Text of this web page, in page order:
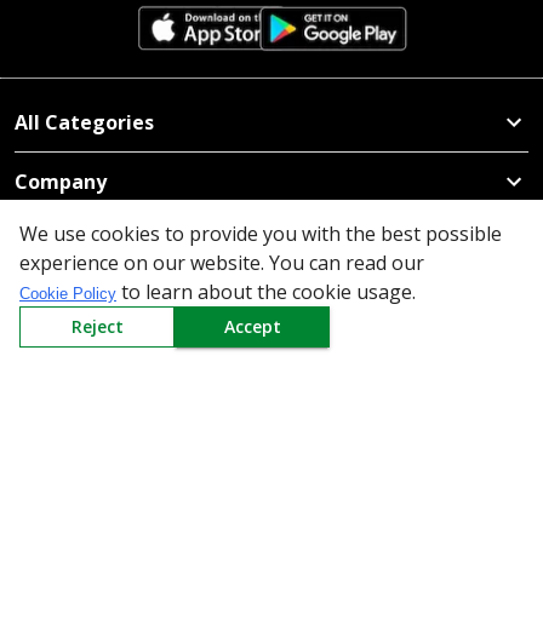
All Categories
Company
Policy
Need Help
Mail Us At
We use cookies to provide you with the best possible
experience on our website. You can read our
Cookie Policy to learn about the cookie usage.
Reject Accept